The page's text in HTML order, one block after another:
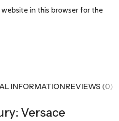
in this browser for the
INFORMATIONREVIEWS (0)
Versace